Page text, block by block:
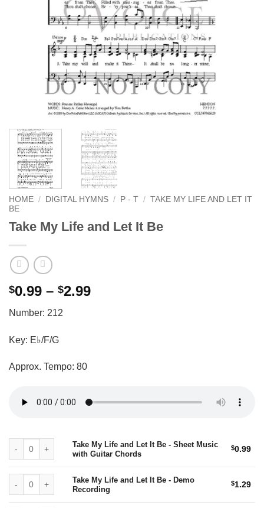
HOME / DIGITAL HYMNS / P - T / TAKE MY LIFE AND LET IT
BE
Take My Life and Let It Be
$0.99 – $2.99Price
Number: 212
Key: E♭/F/G
Approx. Tempo: 80
Take My Life and Let It Be - Sheet Music with Guitar Chords quantity
Take My Life and Let It Be - Sheet Music
with Guitar Chords
$0.99
Take My Life and Let It Be - Demo Recording quantity
Take My Life and Let It Be - Demo
Recording
$1.29